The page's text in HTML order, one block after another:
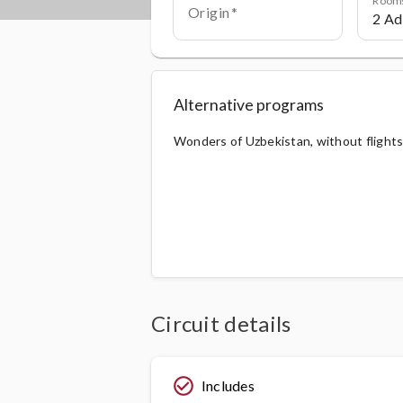
Origin
Alternative programs
Wonders of Uzbekistan, without flights
Circuit details
check_circle_outline Includes